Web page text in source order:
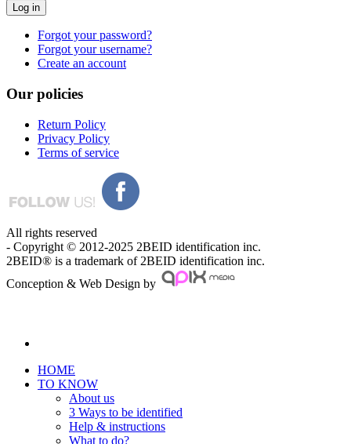
Log in
Forgot your password?
Forgot your username?
Create an account
Our policies
Return Policy
Privacy Policy
Terms of service
All rights reserved
- Copyright © 2012-2025 2BEID identification inc.
2BEID® is a trademark of 2BEID identification inc.
Conception & Web Design by
HOME
TO KNOW
About us
3 Ways to be identified
Help & instructions
What to do?